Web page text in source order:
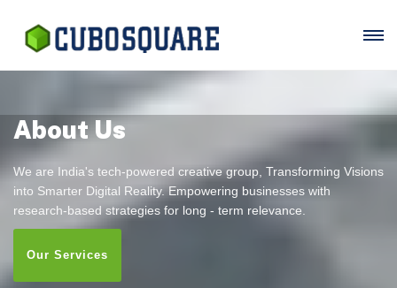
About Us
We are India's tech-powered creative group, Transforming Visions
into Smarter Digital Reality. Empowering businesses with
research-based strategies for long - term relevance.
Our Services